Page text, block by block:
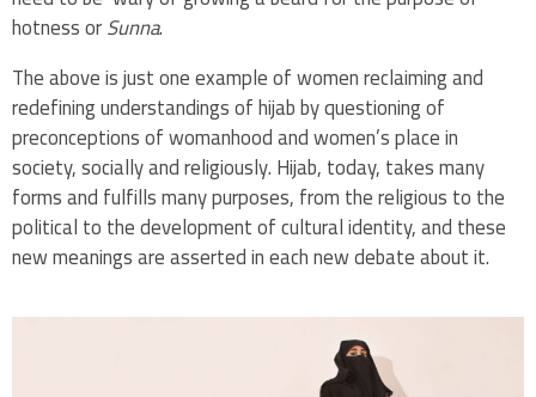
hotness orSunna.
The above is just one example of women reclaiming and
redefining understandings of hijab by questioning of
preconceptions of womanhood and women’s place in
society, socially and religiously. Hijab, today, takes many
forms and fulfills many purposes, from the religious to the
political to the development of cultural identity, and these
new meanings are asserted in each new debate about it.